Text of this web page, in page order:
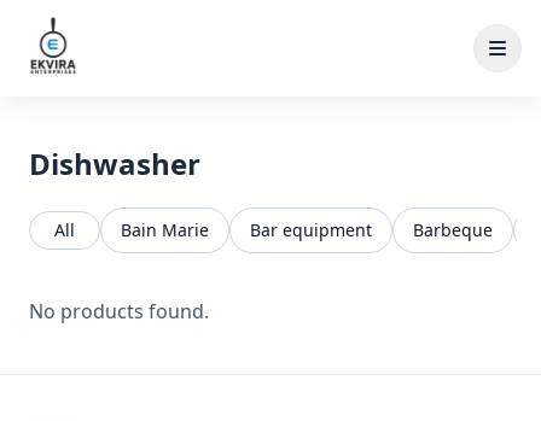
Skip to content
Dishwasher
All Bain Marie Bar equipment Barbeque
No products found.